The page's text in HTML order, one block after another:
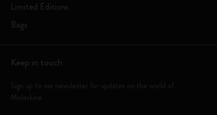
Limited Editions
Bags
Keep in touch
Sign up to our newsletter for updates on the world of
Moleskine